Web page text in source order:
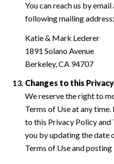
You can reach us by email
following mailing address:
Katie & Mark Lederer
1891 Solano Avenue
Berkeley, CA 94707
Changes to this
We reserve the right to
Terms of Use at any
to this Privacy Policy
you by updating the date
Terms of Use and